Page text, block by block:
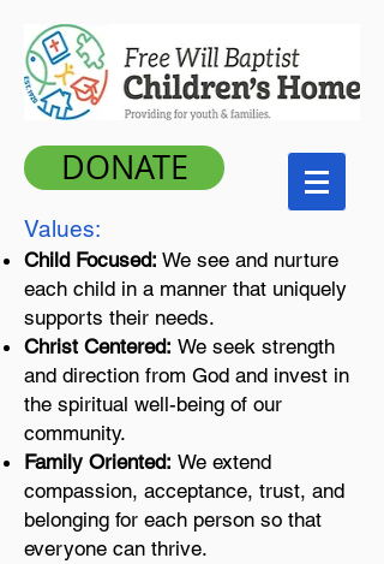
DONATE
​Values:
Child Focused: We see and nurture
each child in a manner that uniquely
supports their needs.
Christ Centered: We seek strength
and direction from God and invest in
the spiritual well-being of our
community.
Family Oriented: We extend
compassion, acceptance, trust, and
belonging for each person so that
everyone can thrive.